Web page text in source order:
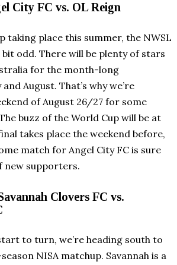
City FC vs. OL Reign
taking place this summer, the NWSL
bit odd. There will be plenty of stars
for the month-long
August. That’s why we’re
of August 26/27 for some
buzz of the World Cup will be at
takes place the weekend before,
match for Angel City FC is sure
new supporters.
Clovers FC vs.
to turn, we’re heading south to
NISA matchup. Savannah is a